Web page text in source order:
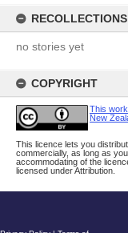
RECOLLECTIONS
no stories yet
COPYRIGHT
This
New
This licence lets you
commercially, as long as
accommodating of the
licensed under Attribution.